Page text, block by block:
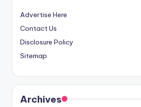
Advertise Here
Contact Us
Disclosure Policy
Sitemap
Archives